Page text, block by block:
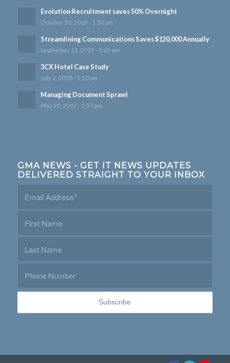
Evolution Recruitment saves 50% Overnight
October 30, 2019 - 1:30 pm
Streamlining Communications Saves $120,000 Annually
September 12, 2019 - 3:05 pm
3CX Hotel Case Study
July 2, 2018 - 1:50 pm
Managing Document Sprawl
May 30, 2017 - 1:57 pm
GMA NEWS - GET IT NEWS UPDATES
DELIVERED STRAIGHT TO YOUR INBOX